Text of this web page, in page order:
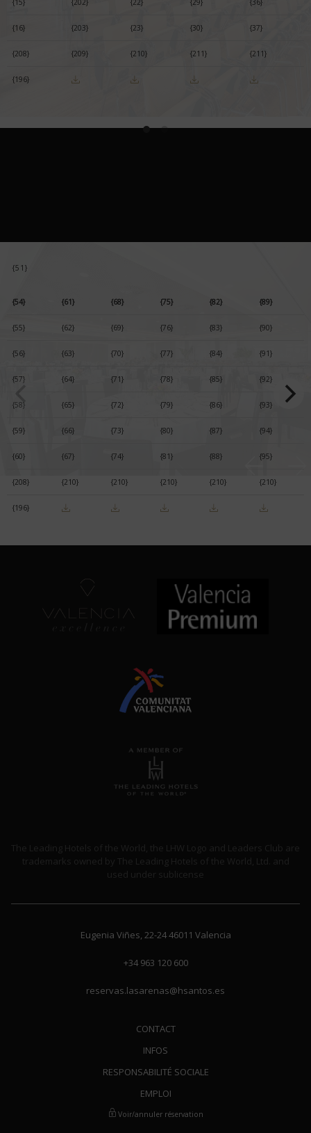
{15} {202} {22} {29} {36}
{16} {203} {23} {30} {37}
{208} {209} {210} {211} {211}
{196}
{51}
{54} {61} {68} {75} {82} {89}
{55} {62} {69} {76} {83} {90}
{56} {63} {70} {77} {84} {91}
{57} {64} {71} {78} {85} {92}
{58} {65} {72} {79} {86} {93}
{59} {66} {73} {80} {87} {94}
{60} {67} {74} {81} {88} {95}
{208} {210} {210} {210} {210} {210}
{196}
The Leading Hotels of the World, the LHW Logo and Leaders Club are
trademarks owned by The Leading Hotels of the World, Ltd. and
used under sublicense
Eugenia Viñes, 22-2446011 Valencia
+34 963 120 600
reservas.lasarenas@hsantos.es
CONTACT
INFOS
RESPONSABILITÉ SOCIALE
EMPLOI
Voir/annuler réservation